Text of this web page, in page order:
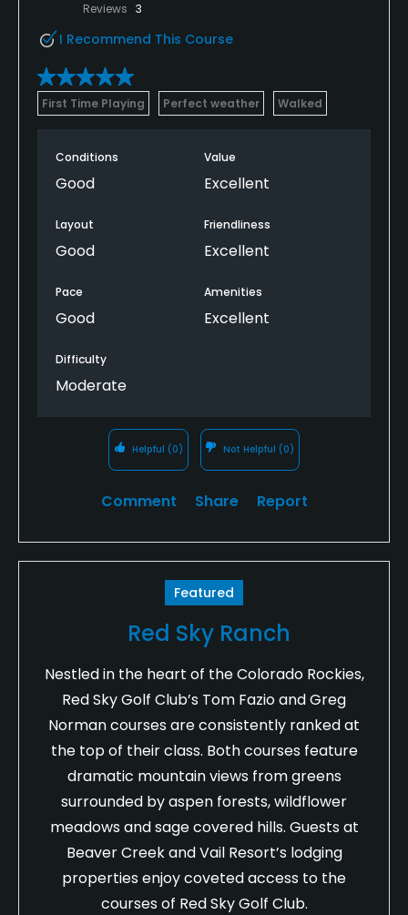
Reviews 3
I Recommend This Course
First Time Playing Perfect weather Walked
Conditions
Good
Value
Excellent
Layout
Good
Friendliness
Excellent
Pace
Good
Amenities
Excellent
Difficulty
Moderate
Helpful (0) Not Helpful (0)
Comment Share Report
Featured
Red Sky Ranch
Nestled in the heart of the Colorado Rockies,
Red Sky Golf Club’s Tom Fazio and Greg
Norman courses are consistently ranked at
the top of their class. Both courses feature
dramatic mountain views from greens
surrounded by aspen forests, wildflower
meadows and sage covered hills. Guests at
Beaver Creek and Vail Resort’s lodging
properties enjoy coveted access to the
courses of Red Sky Golf Club.